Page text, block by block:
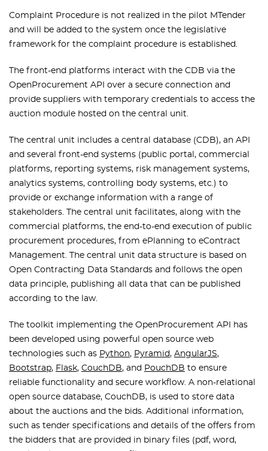
Complaint Procedure is not realized in the pilot MTender
and will be added to the system once the legislative
framework for the complaint procedure is established.
The front-end platforms interact with the CDB via the
OpenProcurement API over a secure connection and
provide suppliers with temporary credentials to access the
auction module hosted on the central unit.
The central unit includes a central database (CDB), an API
and several front-end systems (public portal, commercial
platforms, reporting systems, risk management systems,
analytics systems, controlling body systems, etc.) to
provide or exchange information with a range of
stakeholders. The central unit facilitates, along with the
commercial platforms, the end-to-end execution of public
procurement procedures, from ePlanning to eContract
Management. The central unit data structure is based on
Open Contracting Data Standards and follows the open
data principle, publishing all data that can be published
according to the law.
The toolkit implementing the OpenProcurement API has
been developed using powerful open source web
technologies such as Python, Pyramid, AngularJS,
Bootstrap, Flask, CouchDB, and PouchDB to ensure
reliable functionality and secure workflow. A non-relational
open source database, CouchDB, is used to store data
about the auctions and the bids. Additional information,
such as tender specifications and details of the offers from
the bidders that are provided in binary files (pdf, word,